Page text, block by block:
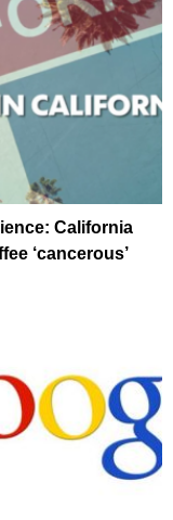
California
‘cancerous’